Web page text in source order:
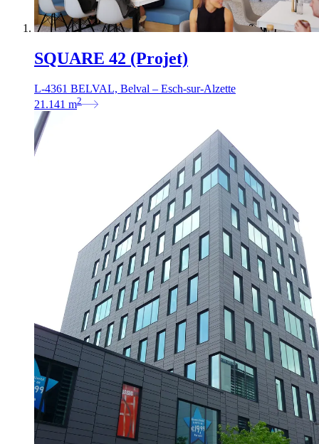
SQUARE 42 (Projet)
L-4361 BELVAL, Belval – Esch-sur-Alzette
21.141 m2